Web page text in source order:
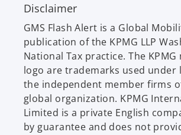
w
t
a
b
a
n
e
w
t
a
b
Disclaimer
GMS Flash Alert is a Global
publication of the KPMG LLP
National Tax practice. The KPMG
logo are trademarks used under
the independent member firms
global organization. KPMG
Limited is a private English
by guarantee and does not